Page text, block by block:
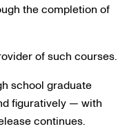
the completion of
of such courses.
school graduate
figuratively — with
continues.